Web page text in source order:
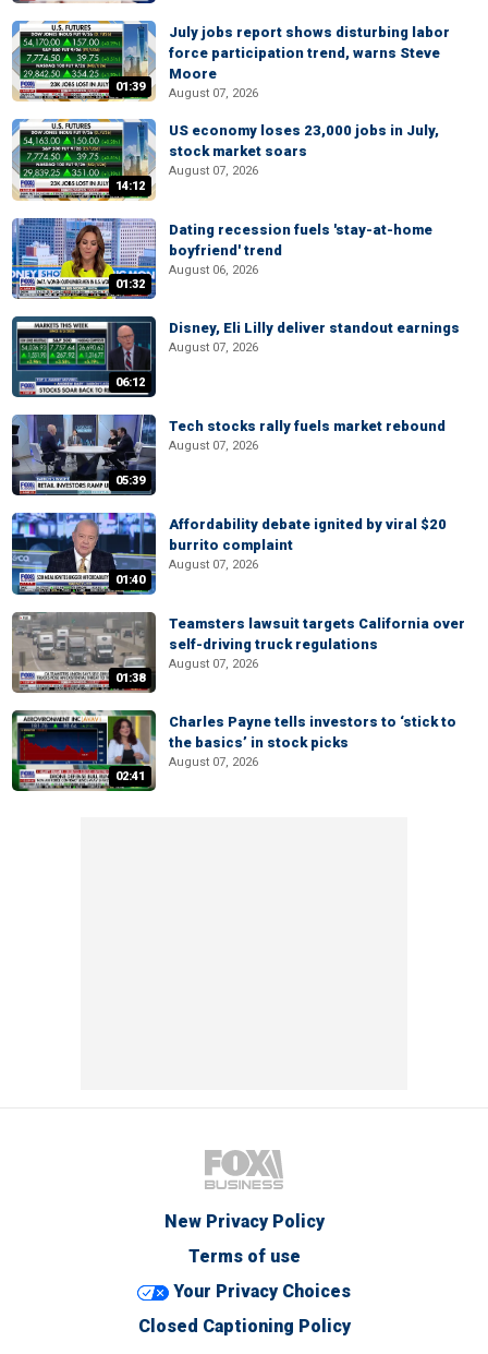
01:39
July jobs report shows disturbing labor
force participation trend, warns Steve
Moore
August 07, 2026
14:12
US economy loses 23,000 jobs in July,
stock market soars
August 07, 2026
01:32
Dating recession fuels 'stay-at-home
boyfriend' trend
August 06, 2026
06:12
Disney, Eli Lilly deliver standout earnings
August 07, 2026
05:39
Tech stocks rally fuels market rebound
August 07, 2026
01:40
Affordability debate ignited by viral $20
burrito complaint
August 07, 2026
01:38
Teamsters lawsuit targets California over
self-driving truck regulations
August 07, 2026
02:41
Charles Payne tells investors to ‘stick to
the basics’ in stock picks
August 07, 2026
New Privacy Policy
Terms of use
Your Privacy Choices
Closed Captioning Policy